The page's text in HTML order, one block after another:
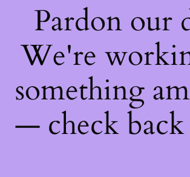
Pardon our
We're
something
— check back